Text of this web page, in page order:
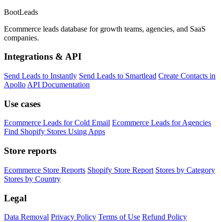
BootLeads
Ecommerce leads database for growth teams, agencies, and SaaS
companies.
Integrations & API
Send Leads to Instantly Send Leads to Smartlead Create Contacts in
Apollo API Documentation
Use cases
Ecommerce Leads for Cold Email Ecommerce Leads for Agencies
Find Shopify Stores Using Apps
Store reports
Ecommerce Store Reports Shopify Store Report Stores by Category
Stores by Country
Legal
Data Removal Privacy Policy Terms of Use Refund Policy